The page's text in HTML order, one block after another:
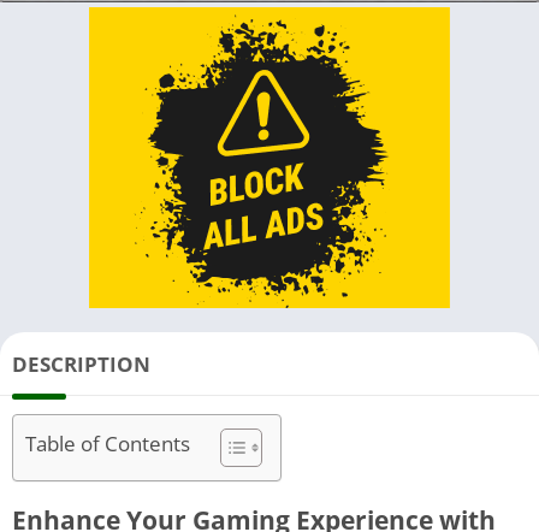
DESCRIPTION
Table of Contents
Enhance Your Gaming Experience with